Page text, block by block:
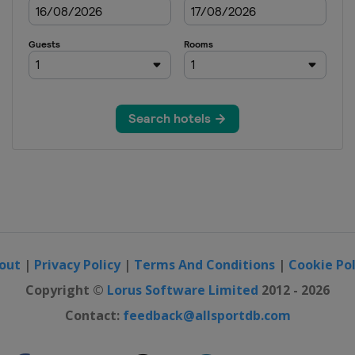
| Privacy Policy| Terms And Conditions | Cookie
Copyright © Lorus Software Limited 2012 - 2026
Contact: feedback@allsportdb.com